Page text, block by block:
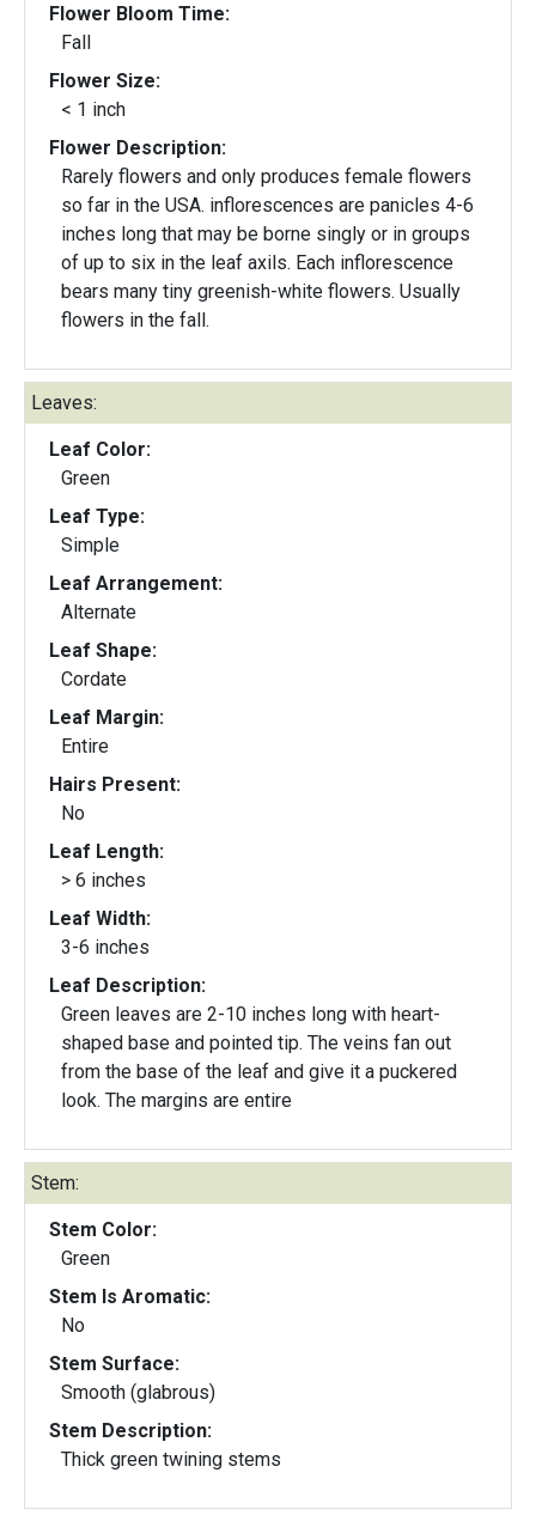
Flower Bloom Time:
Fall
Flower Size:
< 1 inch
Flower Description:
Rarely flowers and only produces female flowers
so far in the USA. inflorescences are panicles 4-6
inches long that may be borne singly or in groups
of up to six in the leaf axils. Each inflorescence
bears many tiny greenish-white flowers. Usually
flowers in the fall.
Leaves:
Leaf Color:
Green
Leaf Type:
Simple
Leaf Arrangement:
Alternate
Leaf Shape:
Cordate
Leaf Margin:
Entire
Hairs Present:
No
Leaf Length:
> 6 inches
Leaf Width:
3-6 inches
Leaf Description:
Green leaves are 2-10 inches long with heart-
shaped base and pointed tip. The veins fan out
from the base of the leaf and give it a puckered
look. The margins are entire
Stem:
Stem Color:
Green
Stem Is Aromatic:
No
Stem Surface:
Smooth (glabrous)
Stem Description:
Thick green twining stems